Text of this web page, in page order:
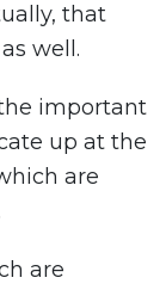
that
well.
important
up at the
are
are